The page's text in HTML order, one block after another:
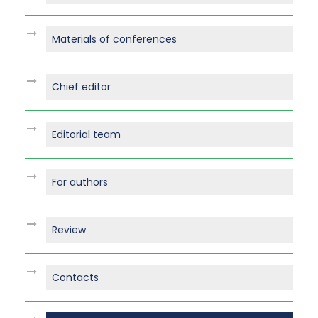
Materials of conferences
Chief editor
Editorial team
For authors
Review
Contacts